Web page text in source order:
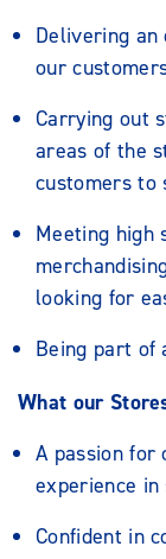
Delivering
our
Carrying out
areas of the
customers to
Meeting high
looking for
Being part of
What our
A passion for
experience in
Confident in